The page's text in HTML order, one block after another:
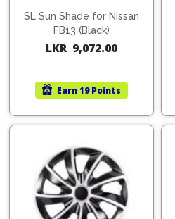
SL Sun Shade for Nissan
FB13 (Black)
LKR 9,072.00
Earn19 Points